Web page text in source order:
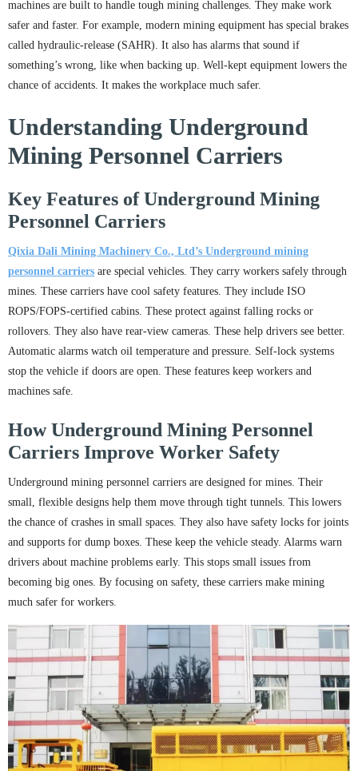
machines are built to handle tough mining challenges. They make work
safer and faster. For example, modern mining equipment has special brakes
called hydraulic-release (SAHR). It also has alarms that sound if
something’s wrong, like when backing up. Well-kept equipment lowers the
chance of accidents. It makes the workplace much safer.
Understanding Underground
Mining Personnel Carriers
Key Features of Underground Mining
Personnel Carriers
Qixia Dali Mining Machinery Co., Ltd’s Underground mining
personnel carriers are special vehicles. They carry workers safely through
mines. These carriers have cool safety features. They include ISO
ROPS/FOPS-certified cabins. These protect against falling rocks or
rollovers. They also have rear-view cameras. These help drivers see better.
Automatic alarms watch oil temperature and pressure. Self-lock systems
stop the vehicle if doors are open. These features keep workers and
machines safe.
How Underground Mining Personnel
Carriers Improve Worker Safety
Underground mining personnel carriers are designed for mines. Their
small, flexible designs help them move through tight tunnels. This lowers
the chance of crashes in small spaces. They also have safety locks for joints
and supports for dump boxes. These keep the vehicle steady. Alarms warn
drivers about machine problems early. This stops small issues from
becoming big ones. By focusing on safety, these carriers make mining
much safer for workers.